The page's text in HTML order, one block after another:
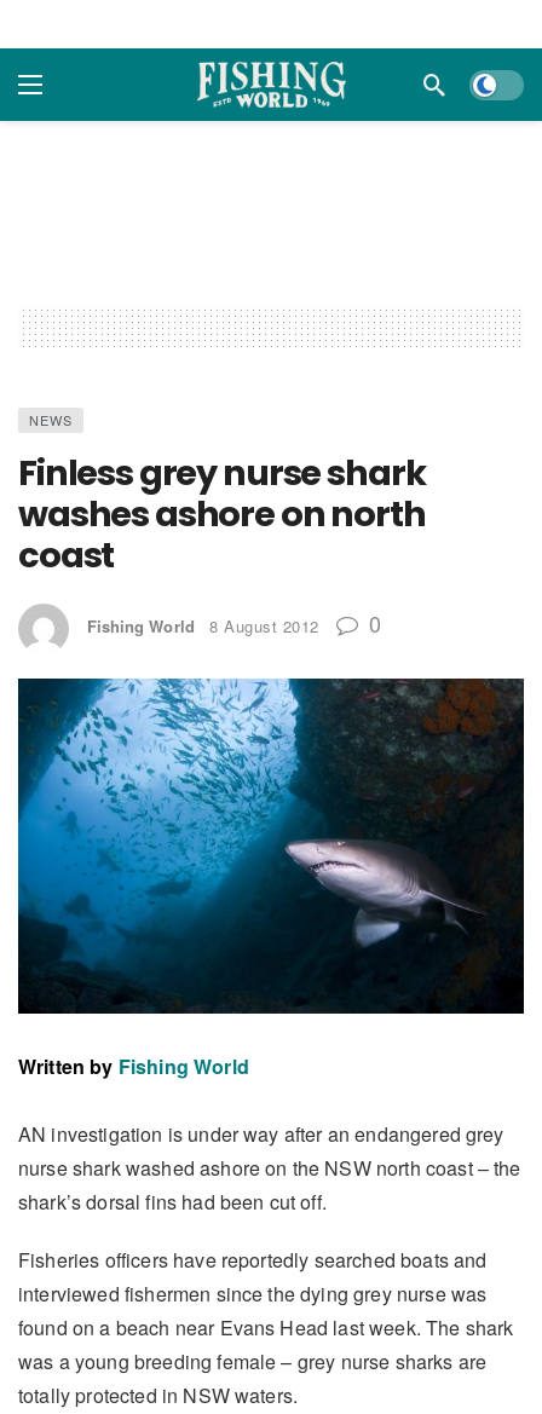
Dark
NEWS
Finless grey nurse shark
washes ashore on north
coast
Fishing World 8 August 2012 0
Written by Fishing World
AN investigation is under way after an endangered grey
nurse shark washed ashore on the NSW north coast – the
shark’s dorsal fins had been cut off.
Fisheries officers have reportedly searched boats and
interviewed fishermen since the dying grey nurse was
found on a beach near Evans Head last week. The shark
was a young breeding female – grey nurse sharks are
totally protected in NSW waters.